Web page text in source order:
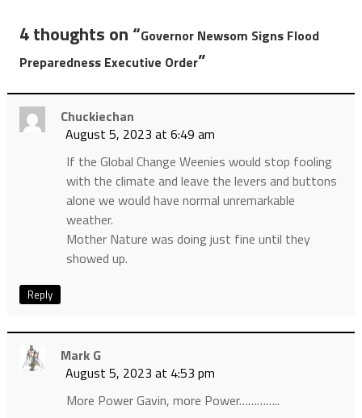
4 thoughts on “Governor Newsom Signs Flood
Preparedness Executive Order”
Chuckiechan
August 5, 2023 at 6:49 am
If the Global Change Weenies would stop fooling
with the climate and leave the levers and buttons
alone we would have normal unremarkable
weather.
Mother Nature was doing just fine until they
showed up.
Reply
Mark G
August 5, 2023 at 4:53 pm
More Power Gavin, more Power…………..